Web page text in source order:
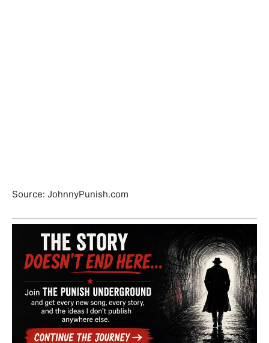
Source: JohnnyPunish.com